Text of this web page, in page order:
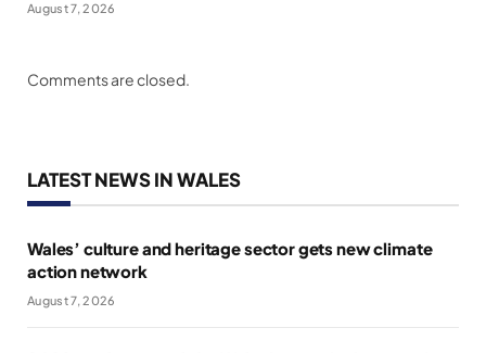
August 7, 2026
Comments are closed.
LATEST NEWS IN WALES
Wales’ culture and heritage sector gets new climate
action network
August 7, 2026